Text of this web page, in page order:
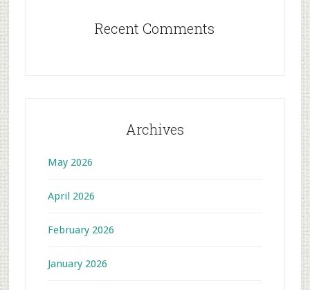
Recent Comments
Archives
May 2026
April 2026
February 2026
January 2026